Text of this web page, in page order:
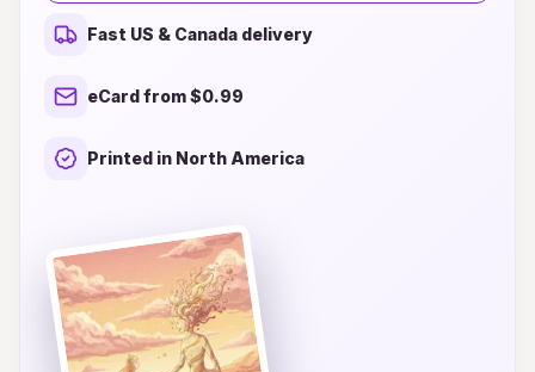
you're dreaming of a whimsical celebration or a
sophisticated affair, our diverse range of wedding
card ideas will inspire you to create memorable
gallery and let your imagination run wild as you
Fast US & Canada delivery
eCard from $0.99
Printed in North America